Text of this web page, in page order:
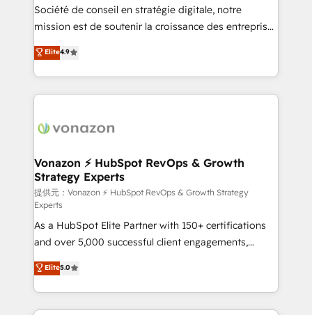
responsiveness, and ongoing support, we equip
your team to adopt new systems with confidence
customer engagement.
Société de conseil en stratégie digitale, notre
mission est de soutenir la croissance des entreprises
B2B à travers l’acquisition de nouveaux clients,
l'intégration CRM et le développement des revenus
auprès de vos comptes existants. En France et à
l'international, nous travaillons avec des ETI
delà d’une simple transformation digitale et des
➤ L’intégration de CRM et de méthodologie RevOps
pour aligner les équipes marketing, commerciales et
support client (data migration, synchronisation API,
audit et maintenance) ➤ La création de sites internet
de conversion qui transforment les visiteurs en
opportunités d'affaires ➤ La mise en place de
stratégies d'acquisition marketing (SEO, SEA,
inbound, automatisation marketing, ABM, IA,
emailing) Informations clés : - 10 ans d'expérience -
100+ intégrations CRM HubSpot réussies - 40
Elite4.9
Vonazon ⚡ HubSpot RevOps & Growth
Strategy Experts
提供元：Vonazon ⚡ HubSpot RevOps & Growth Strategy
Experts
As a HubSpot Elite Partner with 150+ certifications
and over 5,000 successful client engagements,
Vonazon turns marketing complexity into
measurable, scalable growth. From onboarding to
enterprise-grade campaigns, our in-house team
builds scalable strategies that drive long-term
Elite5.0